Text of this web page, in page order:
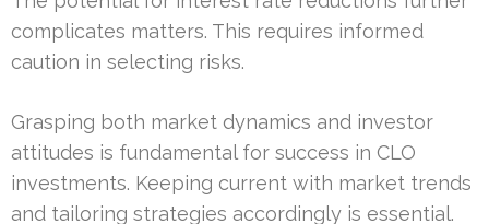
complicates matters. This requires informed
caution in selecting risks.
Grasping both market dynamics and investor
attitudes is fundamental for success in CLO
investments. Keeping current with market trends
and tailoring strategies accordingly is essential.